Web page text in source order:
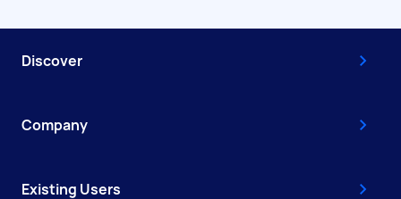
Discover
Company
Existing Users